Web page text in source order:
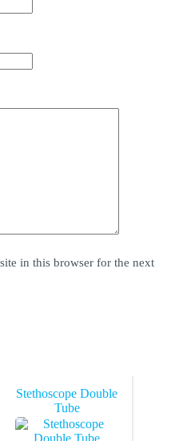
in this browser for the next
Stethoscope Double
Tube